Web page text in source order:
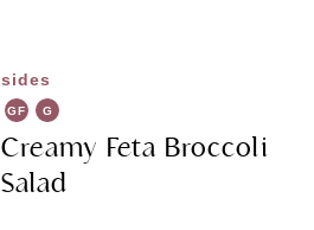
sides
GF
G
Creamy Feta Broccoli
Salad